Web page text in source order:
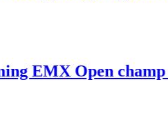
Open champ –